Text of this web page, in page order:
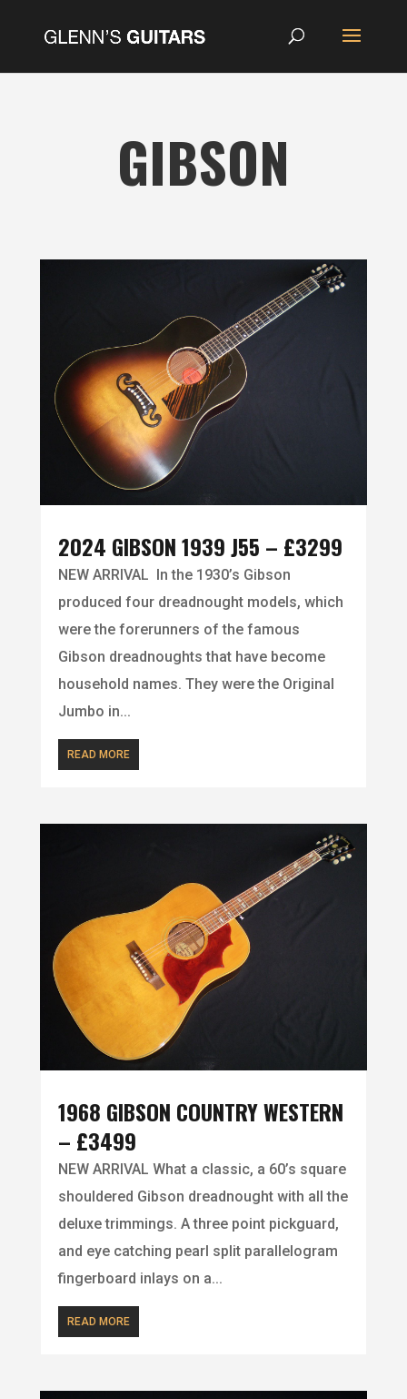
GIBSON
2024 GIBSON 1939 J55 – £3299
NEW ARRIVAL In the 1930’s Gibson
produced four dreadnought models, which
were the forerunners of the famous
Gibson dreadnoughts that have become
household names. They were the Original
Jumbo in...
READ MORE
1968 GIBSON COUNTRY WESTERN
– £3499
NEW ARRIVAL What a classic, a 60’s square
shouldered Gibson dreadnought with all the
deluxe trimmings. A three point pickguard,
and eye catching pearl split parallelogram
fingerboard inlays on a...
READ MORE